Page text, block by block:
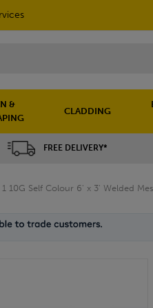
&
CLADDING
FREE DELIVERY*
1 10G Self Colour 6' x 3' Welded